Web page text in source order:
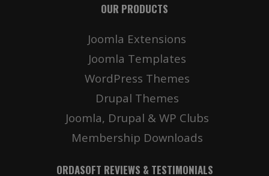
OUR PRODUCTS
Joomla Extensions
Joomla Templates
WordPress Themes
Drupal Themes
Joomla, Drupal & WP Clubs
Membership Downloads
ORDASOFT REVIEWS & TESTIMONIALS